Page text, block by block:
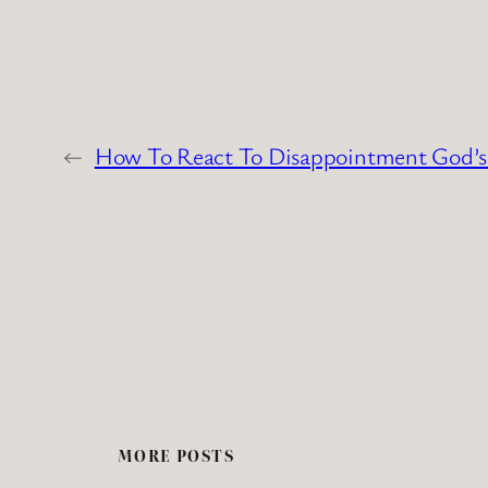
← How To React To Disappointment
MORE POSTS